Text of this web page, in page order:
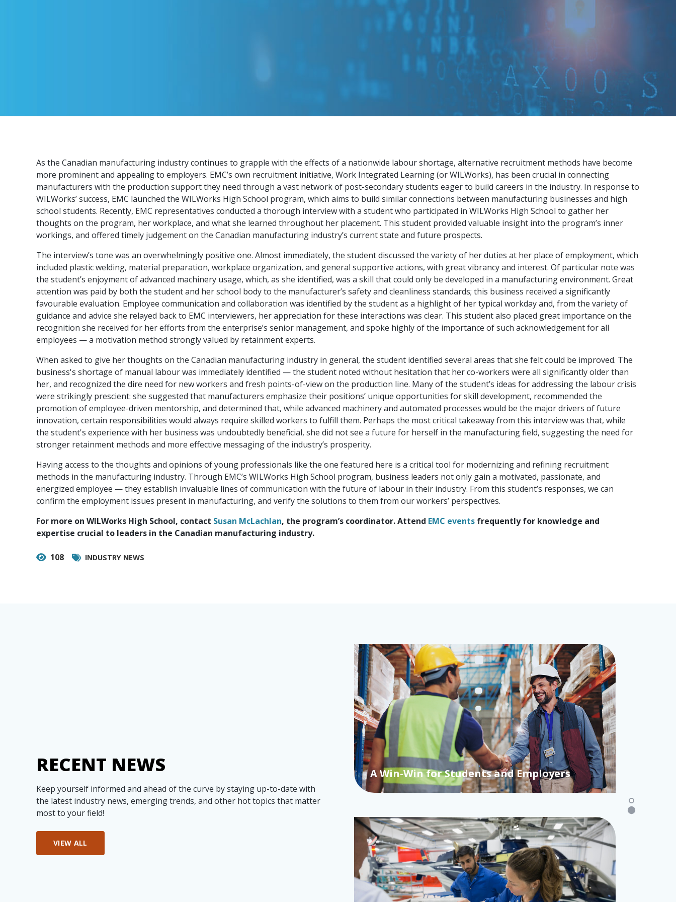
As the Canadian manufacturing industry continues to grapple with the effects of a nationwide labour shortage, alternative recruitment methods have become
more prominent and appealing to employers. EMC’s own recruitment initiative, Work Integrated Learning (or WILWorks), has been crucial in connecting
manufacturers with the production support they need through a vast network of post-secondary students eager to build careers in the industry. In response to
WILWorks’ success, EMC launched the WILWorks High School program, which aims to build similar connections between manufacturing businesses and high
school students. Recently, EMC representatives conducted a thorough interview with a student who participated in WILWorks High School to gather her
thoughts on the program, her workplace, and what she learned throughout her placement. This student provided valuable insight into the program’s inner
workings, and offered timely judgement on the Canadian manufacturing industry’s current state and future prospects.
The interview’s tone was an overwhelmingly positive one. Almost immediately, the student discussed the variety of her duties at her place of employment, which
included plastic welding, material preparation, workplace organization, and general supportive actions, with great vibrancy and interest. Of particular note was
the student’s enjoyment of advanced machinery usage, which, as she identified, was a skill that could only be developed in a manufacturing environment. Great
attention was paid by both the student and her school body to the manufacturer’s safety and cleanliness standards; this business received a significantly
favourable evaluation. Employee communication and collaboration was identified by the student as a highlight of her typical workday and, from the variety of
guidance and advice she relayed back to EMC interviewers, her appreciation for these interactions was clear. This student also placed great importance on the
recognition she received for her efforts from the enterprise’s senior management, and spoke highly of the importance of such acknowledgement for all
employees — a motivation method strongly valued by retainment experts.
When asked to give her thoughts on the Canadian manufacturing industry in general, the student identified several areas that she felt could be improved. The
business's shortage of manual labour was immediately identified — the student noted without hesitation that her co-workers were all significantly older than
her, and recognized the dire need for new workers and fresh points-of-view on the production line. Many of the student’s ideas for addressing the labour crisis
were strikingly prescient: she suggested that manufacturers emphasize their positions’ unique opportunities for skill development, recommended the
promotion of employee-driven mentorship, and determined that, while advanced machinery and automated processes would be the major drivers of future
innovation, certain responsibilities would always require skilled workers to fulfill them. Perhaps the most critical takeaway from this interview was that, while
the student's experience with her business was undoubtedly beneficial, she did not see a future for herself in the manufacturing field, suggesting the need for
stronger retainment methods and more effective messaging of the industry’s prosperity.
Having access to the thoughts and opinions of young professionals like the one featured here is a critical tool for modernizing and refining recruitment
methods in the manufacturing industry. Through EMC’s WILWorks High School program, business leaders not only gain a motivated, passionate, and
energized employee — they establish invaluable lines of communication with the future of labour in their industry. From this student’s responses, we can
confirm the employment issues present in manufacturing, and verify the solutions to them from our workers’ perspectives.
For more on WILWorks High School, contact Susan McLachlan, the program’s coordinator. Attend EMC events frequently for knowledge and
expertise crucial to leaders in the Canadian manufacturing industry.
108 INDUSTRY NEWS
RECENT NEWS
Keep yourself informed and ahead of the curve by staying up-to-date with
the latest industry news, emerging trends, and other hot topics that matter
most to your field!
VIEW ALL
Canada's Venture Capital Landscape 2026